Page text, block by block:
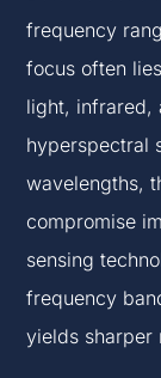
frequency
focus often
light, infrared,
hyperspectral
wavelengths,
compromise
sensing
frequency
yields sharper